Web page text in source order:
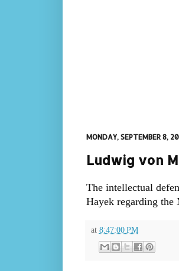
MONDAY, SEPTEMBER 8,
Ludwig von
The intellectual
Hayek regarding the
at 8:47:00 PM